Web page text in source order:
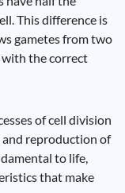
This difference is
gametes from two
with the correct
of cell division
reproduction of
to life,
that make